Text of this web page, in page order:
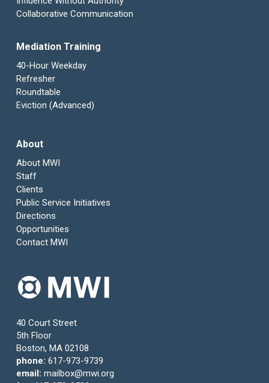
Collaborative Communication
Mediation Training
40-Hour Weekday
Refresher
Roundtable
Eviction (Advanced)
About
About MWI
Staff
Clients
Public Service Initiatives
Directions
Opportunities
Contact MWI
40 Court Street
5th Floor
Boston, MA 02108
phone: 617-973-9739
email: mailbox@mwi.org